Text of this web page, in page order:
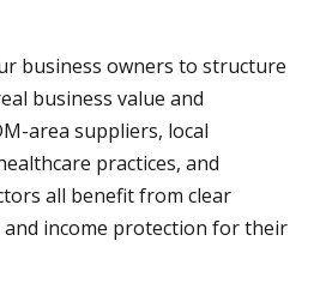
business owners to structure
business value and
area suppliers, local
practices, and
all benefit from clear
and income protection for their